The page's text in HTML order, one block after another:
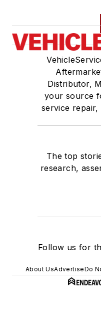
Distributor,
your source
service
The top
research,
Follow us for
About UsAdvertiseDo